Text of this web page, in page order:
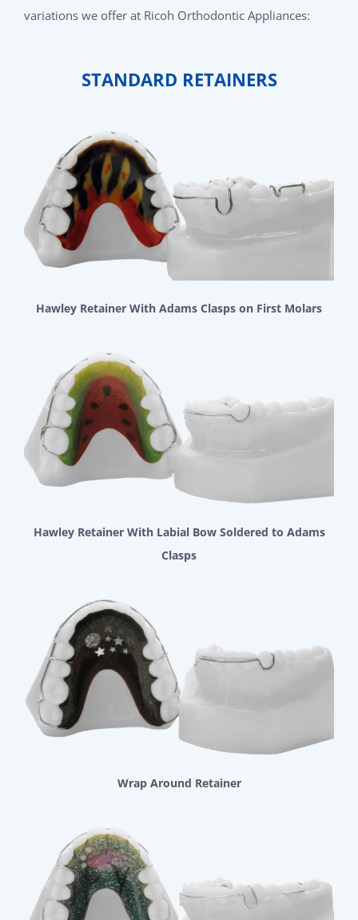
variations we offer at Ricoh Orthodontic Appliances:
STANDARD RETAINERS
Hawley Retainer With Adams Clasps on First Molars
Hawley Retainer With Labial Bow Soldered to Adams
Clasps
Wrap Around Retainer